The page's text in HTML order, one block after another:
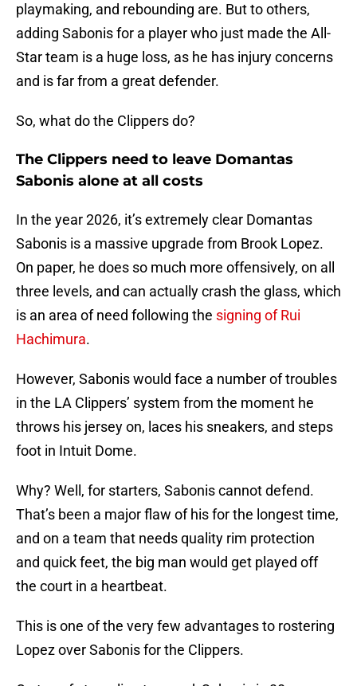
playmaking, and rebounding are. But to others,
adding Sabonis for a player who just made the All-
Star team is a huge loss, as he has injury concerns
and is far from a great defender.
So, what do the Clippers do?
The Clippers need to leave Domantas
Sabonis alone at all costs
In the year 2026, it’s extremely clear Domantas
Sabonis is a massive upgrade from Brook Lopez.
On paper, he does so much more offensively, on all
three levels, and can actually crash the glass, which
is an area of need following the signing of Rui
Hachimura.
However, Sabonis would face a number of troubles
in the LA Clippers’ system from the moment he
throws his jersey on, laces his sneakers, and steps
foot in Intuit Dome.
Why? Well, for starters, Sabonis cannot defend.
That’s been a major flaw of his for the longest time,
and on a team that needs quality rim protection
and quick feet, the big man would get played off
the court in a heartbeat.
This is one of the very few advantages to rostering
Lopez over Sabonis for the Clippers.